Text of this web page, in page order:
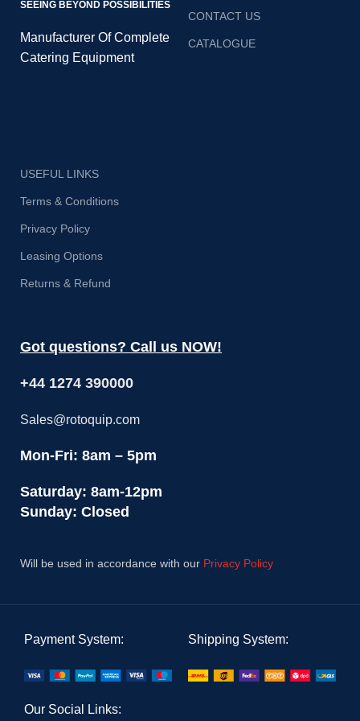
SEEING BEYOND POSSIBILITIES
Manufacturer Of Complete
Catering Equipment
CONTACT US
CATALOGUE
USEFUL LINKS
Terms & Conditions
Privacy Policy
Leasing Options
Returns & Refund
Got questions? Call us NOW!
+44 1274 390000
Sales@rotoquip.com
Mon-Fri: 8am – 5pm
Saturday: 8am-12pm
Sunday: Closed
Will be used in accordance with our Privacy Policy
Payment System: Shipping System:
Our Social Links: